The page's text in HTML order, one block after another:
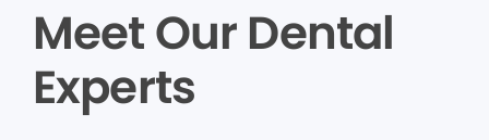
Meet Our Dental
Experts